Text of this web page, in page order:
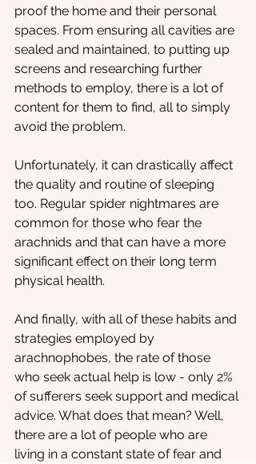
proof the home and their personal
spaces. From ensuring all cavities are
sealed and maintained, to putting up
screens and researching further
methods to employ, there is a lot of
content for them to find, all to simply
avoid the problem.
Unfortunately, it can drastically affect
the quality and routine of sleeping
too. Regular spider nightmares are
common for those who fear the
arachnids and that can have a more
significant effect on their long term
physical health.
And finally, with all of these habits and
strategies employed by
arachnophobes, the rate of those
who seek actual help is low - only 2%
of sufferers seek support and medical
advice. What does that mean? Well,
there are a lot of people who are
living in a constant state of fear and